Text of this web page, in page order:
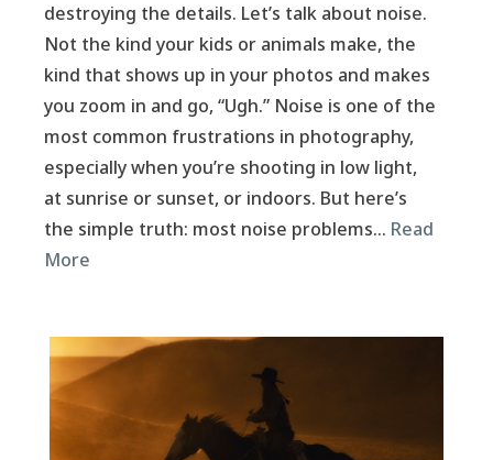
destroying the details. Let’s talk about noise.
Not the kind your kids or animals make, the
kind that shows up in your photos and makes
you zoom in and go, “Ugh.” Noise is one of the
most common frustrations in photography,
especially when you’re shooting in low light,
at sunrise or sunset, or indoors. But here’s
the simple truth: most noise problems… Read
More